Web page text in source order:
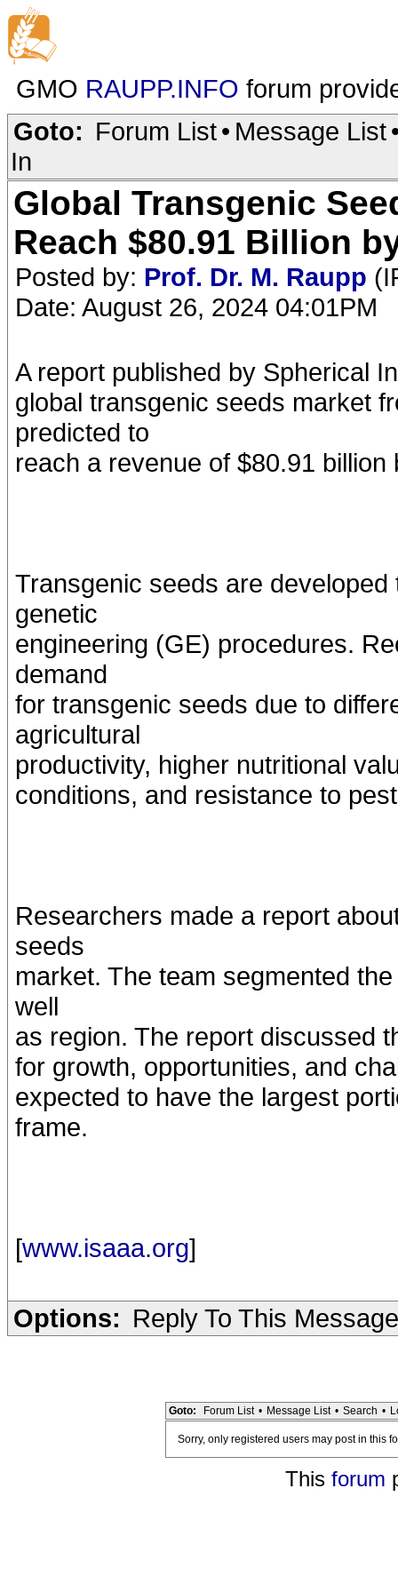
GMO RAUPP.INFO forum
Goto: Forum List• Message List
In
Global Transgenic
Reach $80.91 Billion
Posted by: Prof. Dr. M. Raupp
Date: August 26, 2024 04:01PM
A report published by Spherical
global transgenic seeds market
predicted to
reach a revenue of $80.91 billion
Transgenic seeds are
genetic
engineering (GE) procedures.
demand
for transgenic seeds due to
agricultural
productivity, higher nutritional
conditions, and resistance to
Researchers made a report
seeds
market. The team segmented
well
as region. The report discussed
for growth, opportunities, and
expected to have the largest
frame.
[www.isaaa.org]
Options: Reply To This Message
Goto: Forum List • Message List • Search •
Sorry, only registered users may post in this
This forum